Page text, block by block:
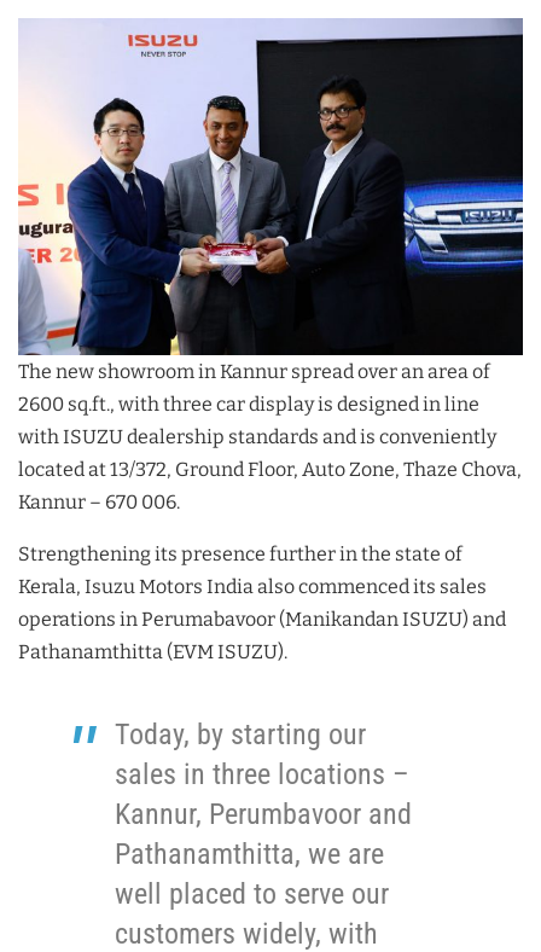
The new showroom in Kannur spread over an area of
2600 sq.ft., with three car display is designed in line
with ISUZU dealership standards and is conveniently
located at 13/372, Ground Floor, Auto Zone, Thaze Chova,
Kannur – 670 006.
Strengthening its presence further in the state of
Kerala, Isuzu Motors India also commenced its sales
operations in Perumabavoor (Manikandan ISUZU) and
Pathanamthitta (EVM ISUZU).
Today, by starting our
sales in three locations –
Kannur, Perumbavoor and
Pathanamthitta, we are
well placed to serve our
customers widely, with